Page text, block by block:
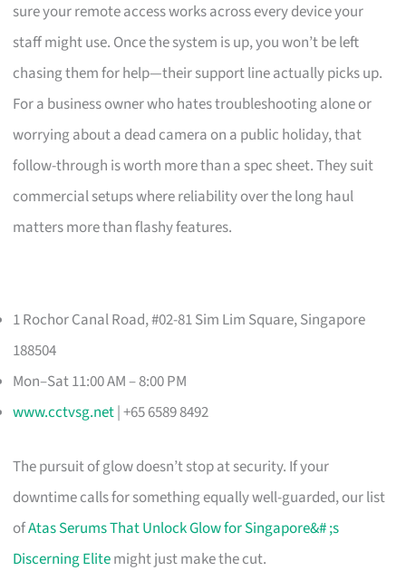
sure your remote access works across every device your
staff might use. Once the system is up, you won’t be left
chasing them for help—their support line actually picks up.
For a business owner who hates troubleshooting alone or
worrying about a dead camera on a public holiday, that
follow-through is worth more than a spec sheet. They suit
commercial setups where reliability over the long haul
matters more than flashy features.
1 Rochor Canal Road, #02-81 Sim Lim Square, Singapore
188504
Mon–Sat 11:00 AM – 8:00 PM
www.cctvsg.net| +65 6589 8492
The pursuit of glow doesn’t stop at security. If your
downtime calls for something equally well-guarded, our list
ofAtas Serums That Unlock Glow for Singapore&# ;s
Discerning Elitemight just make the cut.